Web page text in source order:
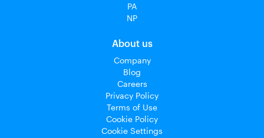
PA
NP
About us
Company
Blog
Careers
Privacy Policy
Terms of Use
Cookie Policy
Cookie Settings